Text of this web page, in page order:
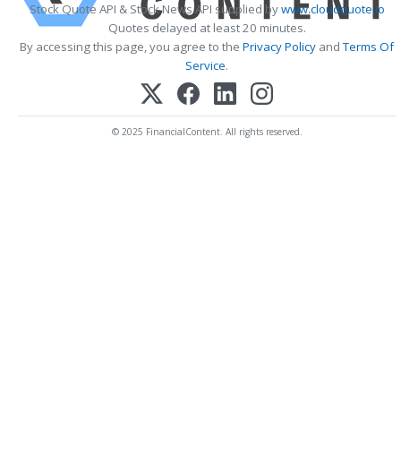
Stock Quote API & Stock News API supplied bywww.cloudquote.io
Quotes delayed at least 20 minutes.
By accessing this page, you agree to the Privacy Policy andTerms Of
Service.
© 2025 FinancialContent. All rights reserved.